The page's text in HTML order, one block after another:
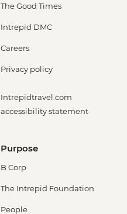
The Good Times
Intrepid DMC
Careers
Privacy policy
Intrepidtravel.com
accessibility statement
Purpose
B Corp
The Intrepid Foundation
People